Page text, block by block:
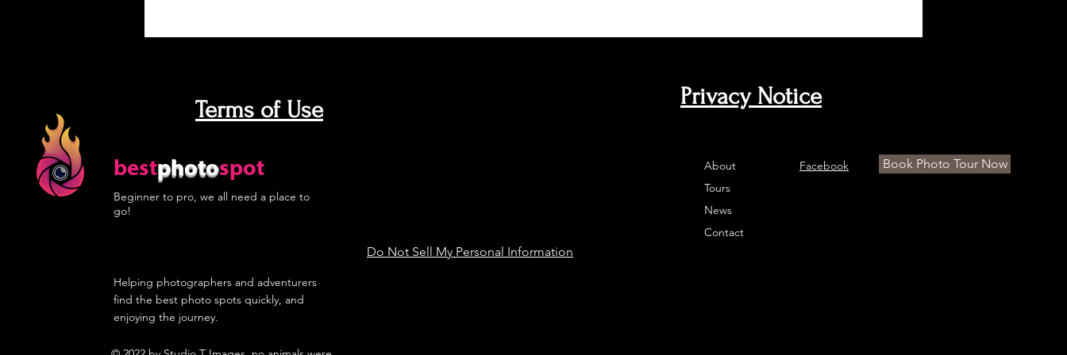
Do Not Sell My Personal Information
bestphotospot
Beginner to pro, we all need a place to
go!
Terms of Use
Helping photographers and adventurers
find the best photo spots quickly, and
enjoying the journey.
Privacy Notice
About
Tours
News
Contact
Facebook Book Photo Tour Now